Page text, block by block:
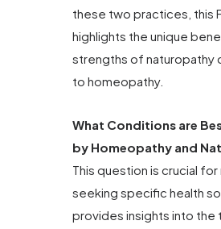
these two practices, this
highlights the unique
strengths of naturopathy
to homeopathy.
What Conditions are
by Homeopathy and
This question is crucial
seeking specific health
provides insights into the